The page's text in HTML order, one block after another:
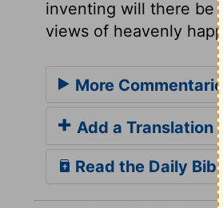
inventing will there be
views of heavenly
More
Add a Translation
Read the Daily